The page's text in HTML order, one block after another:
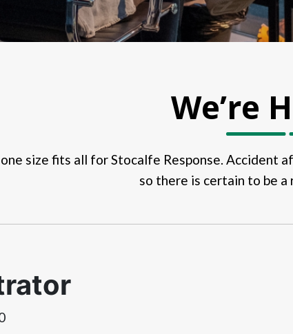
We’re
size fits all for Stocalfe Response.
so there is certain to be